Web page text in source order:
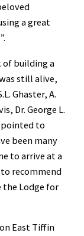
a great
of building a
still alive,
Ghaster, A.
Dr. George L.
to
been many
to arrive at a
recommend
the Lodge for
East Tiffin